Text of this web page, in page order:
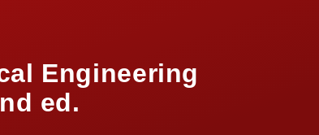
Engineering
ed.